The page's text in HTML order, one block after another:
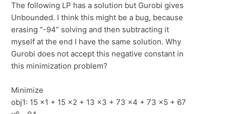
The following LP has a solution but Gurobi gives
Unbounded. I think this might be a bug, because
erasing “-94” solving and then subtracting it
myself at the end I have the same solution. Why
Gurobi does not accept this negative constant in
this minimization problem?
Minimize
obj1: 15 x1 + 15 x2 + 13 x3 + 73 x4 + 73 x5 + 67